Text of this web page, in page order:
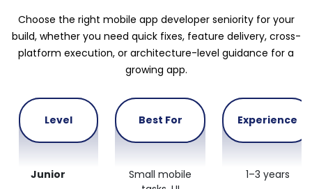
Choose the right mobile app developer seniority for your
build, whether you need quick fixes, feature delivery, cross-
platform execution, or architecture-level guidance for a
growing app.
Level Best For Experience
Junior
Small mobile
1–3 years